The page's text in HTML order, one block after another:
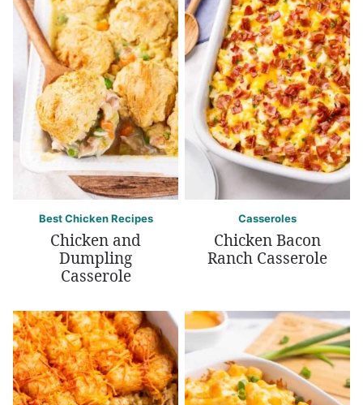
Best Chicken Recipes
Chicken and
Dumpling
Casserole
Casseroles
Chicken Bacon
Ranch Casserole